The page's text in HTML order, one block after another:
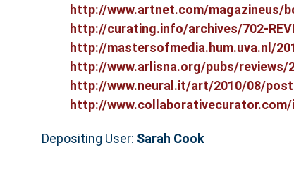
http://www.artnet.com/magazineus/
http://curating.info/archives/702-
http://mastersofmedia.hum.uva.nl/
http://www.arlisna.org/pubs/reviews/
http://www.neural.it/art/2010/08/
http://www.collaborativecurator.com/
Depositing User: Sarah Cook